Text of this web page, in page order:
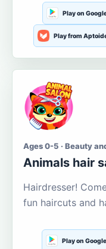
Play on
Play from
Ages 0-5 · Beauty
Animals hair
Hairdresser!
fun haircuts and
Play on